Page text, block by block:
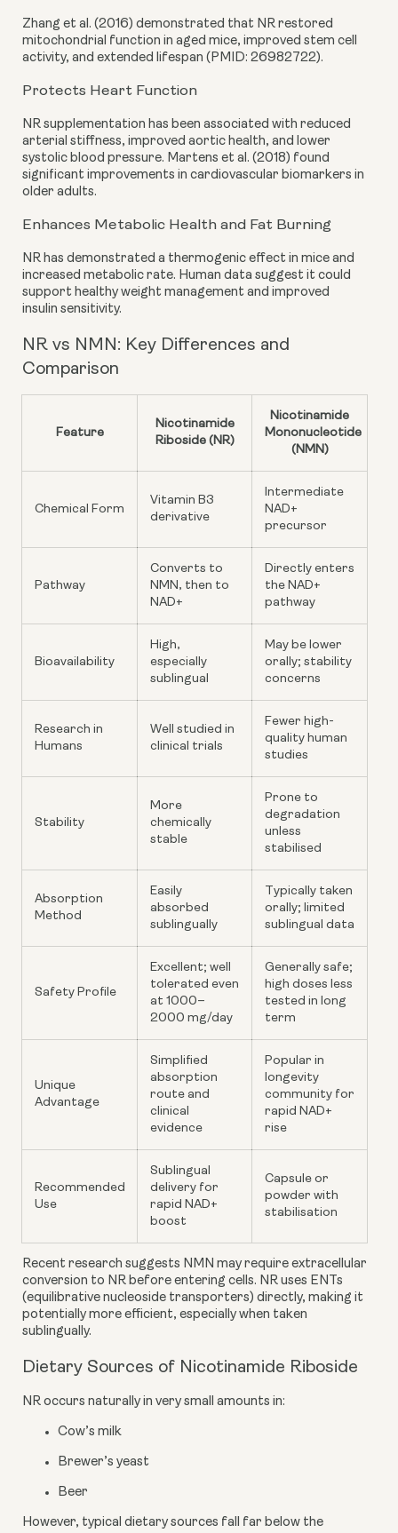
Zhang et al. (2016) demonstrated that NR restored
mitochondrial function in aged mice, improved stem cell
activity, and extended lifespan (PMID: 26982722).
Protects Heart Function
NR supplementation has been associated with reduced
arterial stiffness, improved aortic health, and lower
systolic blood pressure. Martens et al. (2018) found
significant improvements in cardiovascular biomarkers in
older adults.
Enhances Metabolic Health and Fat Burning
NR has demonstrated a thermogenic effect in mice and
increased metabolic rate. Human data suggest it could
support healthy weight management and improved
insulin sensitivity.
NR vs NMN: Key Differences and
Comparison
Feature
Nicotinamide
Riboside (NR)
Nicotinamide
Mononucleotide
(NMN)
Chemical Form
Vitamin B3
derivative
Intermediate
NAD+
precursor
Pathway
Converts to
NMN, then to
NAD+
Directly enters
the NAD+
pathway
Bioavailability
High,
especially
sublingual
May be lower
orally; stability
concerns
Research in
Humans
Well studied in
clinical trials
Fewer high-
quality human
studies
Stability
More
chemically
stable
Prone to
degradation
unless
stabilised
Absorption
Method
Easily
absorbed
sublingually
Typically taken
orally; limited
sublingual data
Safety Profile
Excellent; well
tolerated even
at 1000–
2000 mg/day
Generally safe;
high doses less
tested in long
term
Unique
Advantage
Simplified
absorption
route and
clinical
evidence
Popular in
longevity
community for
rapid NAD+
rise
Recommended
Use
Sublingual
delivery for
rapid NAD+
boost
Capsule or
powder with
stabilisation
Recent research suggests NMN may require extracellular
conversion to NR before entering cells. NR uses ENTs
(equilibrative nucleoside transporters) directly, making it
potentially more efficient, especially when taken
sublingually.
Dietary Sources of Nicotinamide Riboside
NR occurs naturally in very small amounts in:
Cow’s milk
Brewer’s yeast
Beer
However, typical dietary sources fall far below the